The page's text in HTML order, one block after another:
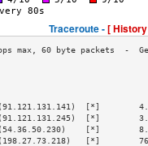
Traceroute -[
[*]
[*]
[*]
[*]